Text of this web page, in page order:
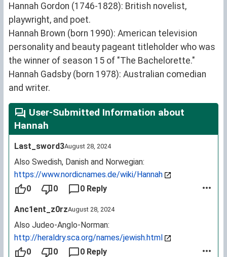
Hannah Gordon (1746-1828): British novelist,
playwright, and poet.
Hannah Brown (born 1990): American television
personality and beauty pageant titleholder who was
the winner of season 15 of "The Bachelorette."
Hannah Gadsby (born 1978): Australian comedian
and writer.
User-Submitted Information about
Hannah
Last_sword3August 28, 2024
Also Swedish, Danish and Norwegian:
https://www.nordicnames.de/wiki/Hannah
0
0 0 Reply
Anc1ent_z0rzAugust 28, 2024
Also Judeo-Anglo-Norman:
http://heraldry.sca.org/names/jewish.html
0
0 0 Reply